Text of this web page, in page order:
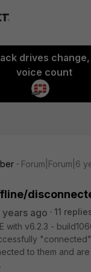
drives
voice count
Forum|Forum|6
ago
11
with v6.2.3 -
to them and